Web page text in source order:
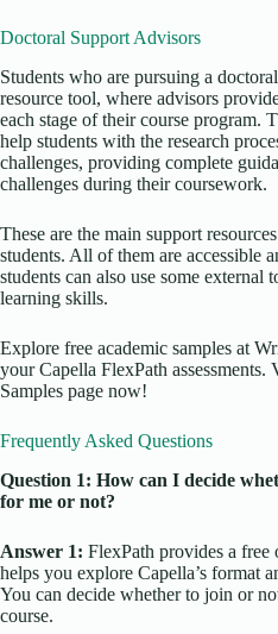
Doctoral Support Advisors
Students who are pursuing a
resource tool, where advisors
each stage of their course program.
help students with the research
challenges, providing complete
challenges during their coursework.
These are the main support
students. All of them are accessible
students can also use some external
learning skills.
Explore free academic samples at
your Capella FlexPath assessments.
Samples page now!
Frequently Asked Questions
Question 1: How can I decide
for me or not?
Answer 1: FlexPath provides a free
helps you explore Capella’s format
You can decide whether to join or
course.